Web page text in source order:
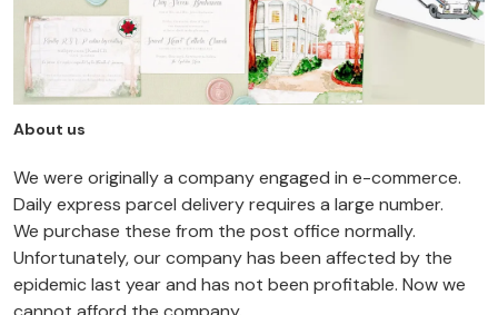
About us
We were originally a company engaged in e-commerce.
Daily express parcel delivery requires a large number.
We purchase these from the post office normally.
Unfortunately, our company has been affected by the
epidemic last year and has not been profitable. Now we